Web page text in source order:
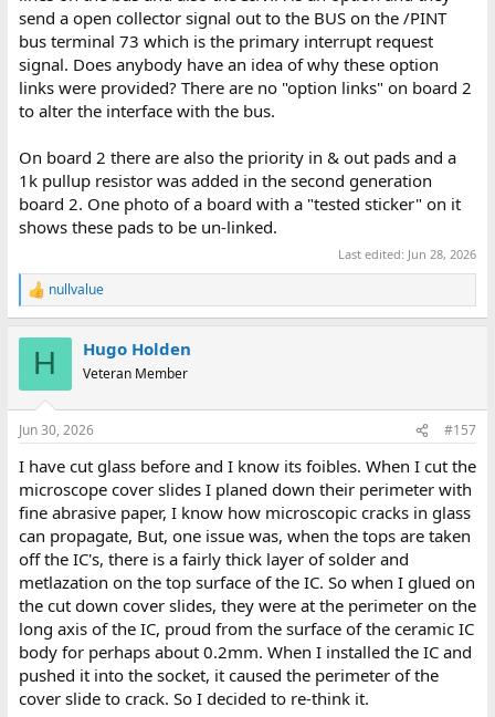
send a open collector signal out to the BUS on the /PINT
bus terminal 73 which is the primary interrupt request
signal. Does anybody have an idea of why these option
links were provided? There are no "option links" on board 2
to alter the interface with the bus.
On board 2 there are also the priority in & out pads and a
1k pullup resistor was added in the second generation
board 2. One photo of a board with a "tested sticker" on it
shows these pads to be un-linked.
Last edited: Jun 28, 2026
R
e
s
nullvalue
H Hugo Holden
Veteran Member
Jun 30, 2026 #157
I have cut glass before and I know its foibles. When I cut the
microscope cover slides I planed down their perimeter with
fine abrasive paper, I know how microscopic cracks in glass
can propagate, But, one issue was, when the tops are taken
off the IC's, there is a fairly thick layer of solder and
metlazation on the top surface of the IC. So when I glued on
the cut down cover slides, they were at the perimeter on the
long axis of the IC, proud from the surface of the ceramic IC
body for perhaps about 0.2mm. When I installed the IC and
pushed it into the socket, it caused the perimeter of the
cover slide to crack. So I decided to re-think it.